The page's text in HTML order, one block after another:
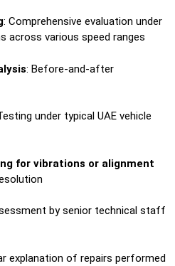
: Comprehensive evaluation under
across various speed ranges
: Before-and-after
under typical UAE vehicle
for vibrations or alignment
by senior technical staff
explanation of repairs performed